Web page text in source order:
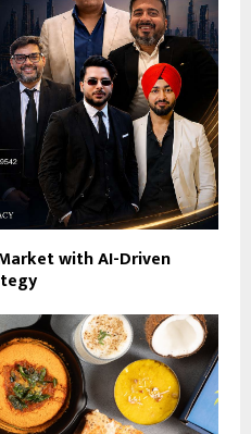
with AI-Driven